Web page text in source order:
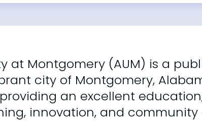
at Montgomery (AUM) is a
city of Montgomery,
an excellent education,
innovation, and